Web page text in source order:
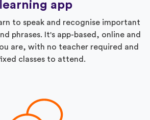
learning app
to speak and recognise important
phrases. It's app-based, online and
are, with no teacher required and
classes to attend.